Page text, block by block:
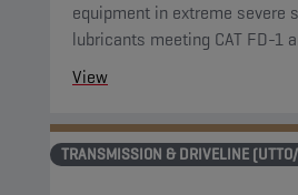
equipment in extreme severe
lubricants meeting CAT FD-1
View
TRANSMISSION & DRIVELINE